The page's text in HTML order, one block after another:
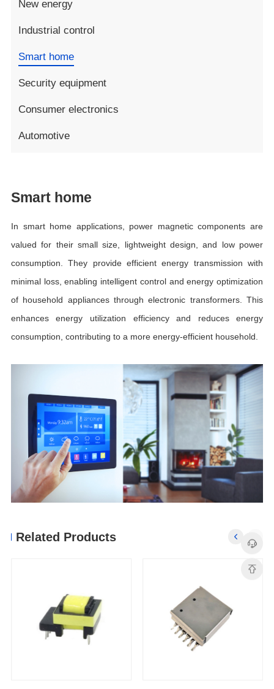
New energy
Industrial control
Smart home
Security equipment
Consumer electronics
Automotive
Smart home
consumption, contributing to a more energy-efficient household.
Related Products